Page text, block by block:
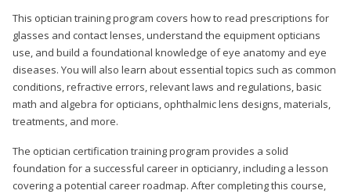
This optician training program covers how to read prescriptions for
glasses and contact lenses, understand the equipment opticians
use, and build a foundational knowledge of eye anatomy and eye
diseases. You will also learn about essential topics such as common
conditions, refractive errors, relevant laws and regulations, basic
math and algebra for opticians, ophthalmic lens designs, materials,
treatments, and more.
The optician certification training program provides a solid
foundation for a successful career in opticianry, including a lesson
covering a potential career roadmap. After completing this course,